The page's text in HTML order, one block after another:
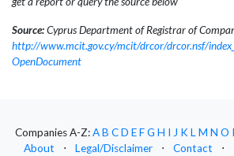
Source:Cyprus Department of Registrar of
http://www.mcit.gov.cy/mcit/drcor/drcor.nsf/
OpenDocument
Companies A-Z:AB CD EFG H I J KLM N O
About
⋅ Legal/Disclaimer ⋅ Contact ⋅